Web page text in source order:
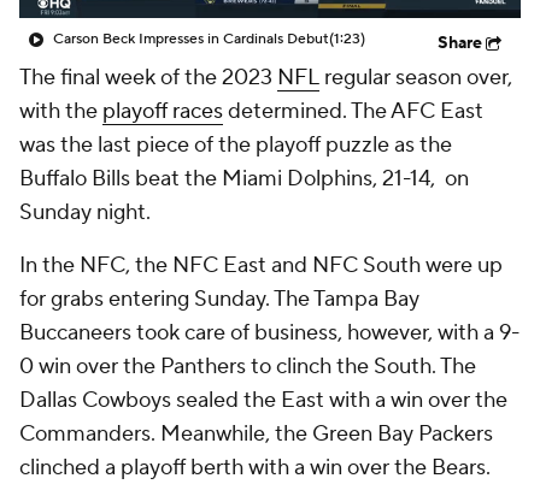
Carson Beck Impresses in Cardinals Debut(1:23) Share
The final week of the 2023 NFL regular season over,
with the playoff racesdetermined. The AFC East
was the last piece of the playoff puzzle as the
Buffalo Bills beat the Miami Dolphins, 21-14, on
Sunday night.
In the NFC, the NFC East and NFC South were up
for grabs entering Sunday. The Tampa Bay
Buccaneers took care of business, however, with a 9-
0 win over the Panthers to clinch the South. The
Dallas Cowboys sealed the East with a win over the
Commanders. Meanwhile, the Green Bay Packers
clinched a playoff berth with a win over the Bears.